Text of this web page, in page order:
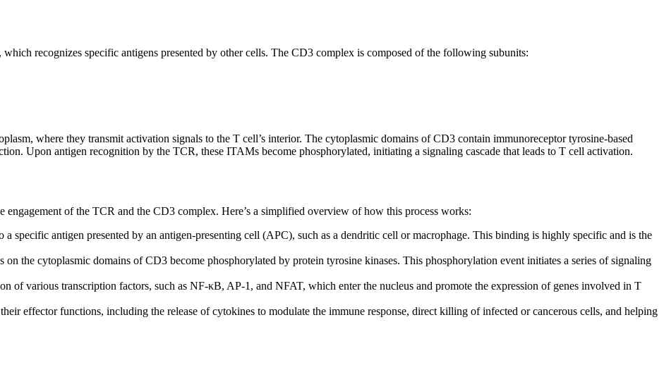
recognizes specific antigens presented by other cells. The CD3 complex is composed of the following subunits:
where they transmit activation signals to the T cell’s interior. The cytoplasmic domains of CD3 contain immunoreceptor tyrosine-based
Upon antigen recognition by the TCR, these ITAMs become phosphorylated, initiating a signaling cascade that leads to T cell activation.
of the TCR and the CD3 complex. Here’s a simplified overview of how this process works:
a specific antigen presented by an antigen-presenting cell (APC), such as a dendritic cell or macrophage. This binding is highly specific and is the
the cytoplasmic domains of CD3 become phosphorylated by protein tyrosine kinases. This phosphorylation event initiates a series of signaling
of various transcription factors, such as NF-κB, AP-1, and NFAT, which enter the nucleus and promote the expression of genes involved in T
effector functions, including the release of cytokines to modulate the immune response, direct killing of infected or cancerous cells, and helping